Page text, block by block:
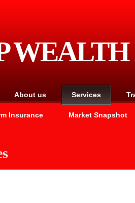
About us Services
Insurance Market Snapshot